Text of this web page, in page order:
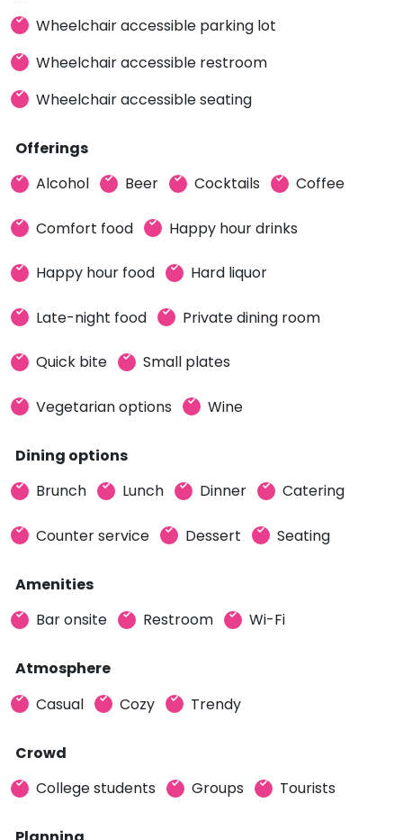
Wheelchair accessible parking lot
Wheelchair accessible restroom
Wheelchair accessible seating
Offerings
Alcohol
Beer Cocktails Coffee
Comfort food Happy hour drinks
Happy hour food Hard liquor
Late-night food Private dining room
Quick bite Small plates
Vegetarian options Wine
Dining options
Brunch
Lunch Dinner Catering
Counter service Dessert Seating
Amenities
Bar onsite
Restroom Wi-Fi
Atmosphere
Casual
Cozy Trendy
Crowd
College students
Groups Tourists